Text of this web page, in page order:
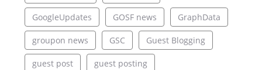
GoogleUpdates GOSF news GraphData
groupon news GSC Guest Blogging
guest post guest posting